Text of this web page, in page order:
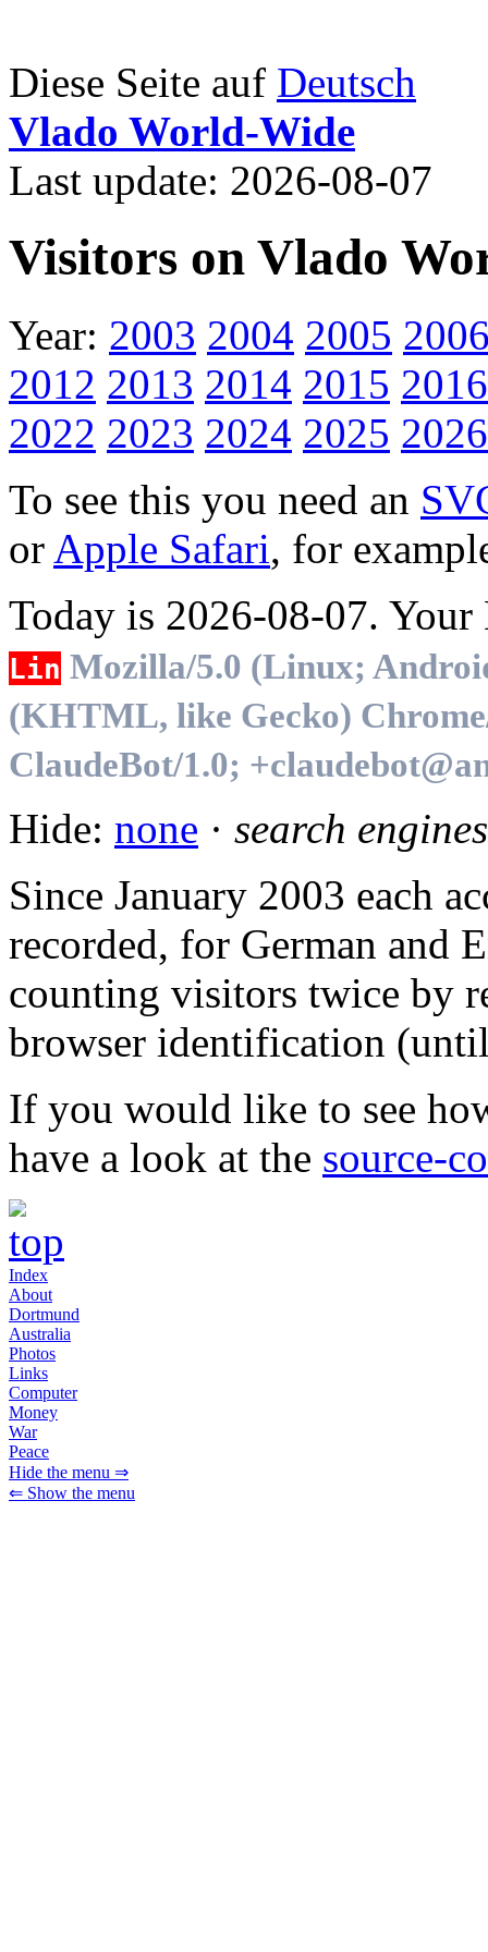
Diese Seite auf Deutsch
Vlado World-Wide
Last update: 2026-08-07
Visitors on Vlado
Year: 2003 2004 2005
2012 2013 2014 2015 2016
2022 2023 2024 2025 2026
To see this you need an
or Apple Safari, for
Today is 2026-08-07.
Lin Mozilla/5.0 (Linux;
(KHTML, like Gecko)
ClaudeBot/1.0;
Hide: none · search engines
Since January 2003 each
recorded, for German and
counting visitors twice by
browser identification
If you would like to see
have a look at the source-
Index
About
Dortmund
Australia
Photos
Links
Computer
Money
War
Peace
Hide the menu ⇒
⇐ Show the menu